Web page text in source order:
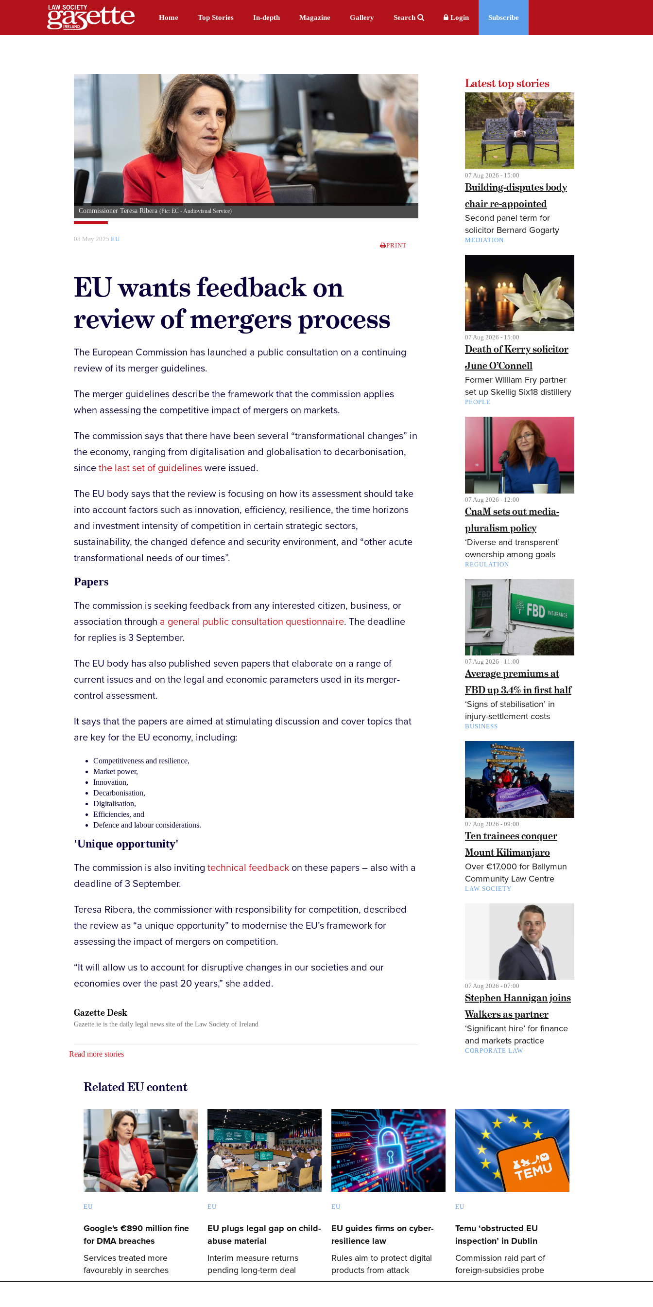
Home Top Stories In-depth Magazine Gallery Search Login Subscribe
Commissioner Teresa Ribera (Pic: EC - Audiovisual Service)
08 May 2025 EU
PRINT
EU wants feedback on
review of mergers process
The European Commission has launched a public consultation on a continuing
review of its merger guidelines.
The merger guidelines describe the framework that the commission applies
when assessing the competitive impact of mergers on markets.
The commission says that there have been several “transformational changes” in
the economy, ranging from digitalisation and globalisation to decarbonisation,
since the last set of guidelines were issued.
The EU body says that the review is focusing on how its assessment should take
into account factors such as innovation, efficiency, resilience, the time horizons
and investment intensity of competition in certain strategic sectors,
sustainability, the changed defence and security environment, and “other acute
transformational needs of our times”.
Papers
The commission is seeking feedback from any interested citizen, business, or
association through a general public consultation questionnaire. The deadline
for replies is 3 September.
The EU body has also published seven papers that elaborate on a range of
current issues and on the legal and economic parameters used in its merger-
control assessment.
It says that the papers are aimed at stimulating discussion and cover topics that
are key for the EU economy, including:
Competitiveness and resilience,
Market power,
Innovation,
Decarbonisation,
Digitalisation,
Efficiencies, and
Defence and labour considerations.
'Unique opportunity'
The commission is also inviting technical feedback on these papers – also with a
deadline of 3 September.
Teresa Ribera, the commissioner with responsibility for competition, described
the review as “a unique opportunity” to modernise the EU’s framework for
assessing the impact of mergers on competition.
“It will allow us to account for disruptive changes in our societies and our
economies over the past 20 years,” she added.
Gazette Desk
Gazette.ie is the daily legal news site of the Law Society of Ireland
Read more stories
Latest top stories
07 Aug 2026 - 15:00
Building-disputes body
chair re-appointed
Second panel term for
solicitor Bernard Gogarty
MEDIATION
07 Aug 2026 - 15:00
Death of Kerry solicitor
June O’Connell
Former William Fry partner
set up Skellig Six18 distillery
PEOPLE
07 Aug 2026 - 12:00
CnaM sets out media-
pluralism policy
‘Diverse and transparent’
ownership among goals
REGULATION
07 Aug 2026 - 11:00
Average premiums at
FBD up 3.4% in first half
‘Signs of stabilisation’ in
injury-settlement costs
BUSINESS
07 Aug 2026 - 09:00
Ten trainees conquer
Mount Kilimanjaro
Over €17,000 for Ballymun
Community Law Centre
LAW SOCIETY
07 Aug 2026 - 07:00
Stephen Hannigan joins
Walkers as partner
‘Significant hire’ for finance
and markets practice
CORPORATE LAW
Related EU content
EU
Google's €890 million fine
for DMA breaches
Services treated more
favourably in searches
EU
EU plugs legal gap on child-
abuse material
Interim measure returns
pending long-term deal
EU
EU guides firms on cyber-
resilience law
Rules aim to protect digital
products from attack
EU
Temu ‘obstructed EU
inspection’ in Dublin
Commission raid part of
foreign-subsidies probe